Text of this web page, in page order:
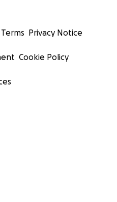
Terms Privacy Notice
Cookie Policy